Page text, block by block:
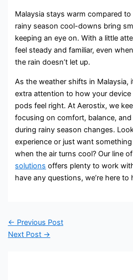
Malaysia stays warm compared
rainy season cool-downs bring
keeping an eye on. With a little
feel steady and familiar, even
the rain doesn’t let up.
As the weather shifts in Malaysia,
extra attention to how your
pods feel right. At Aerostix, we
focusing on comfort, balance,
during rainy season changes.
experience or just want
when the air turns cool? Our line
solutions offers plenty to work
have any questions, we’re here to
← Previous Post
Next Post →